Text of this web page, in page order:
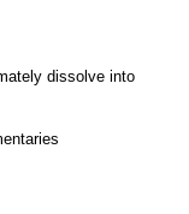
dissolve into